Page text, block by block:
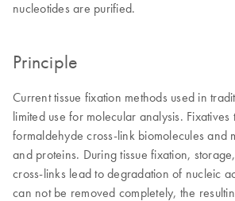
nucleotides are purified.
Principle
Current tissue fixation methods used in
limited use for molecular analysis. Fixatives
formaldehyde cross-link biomolecules and
and proteins. During tissue fixation,
cross-links lead to degradation of nucleic
can not be removed completely, the